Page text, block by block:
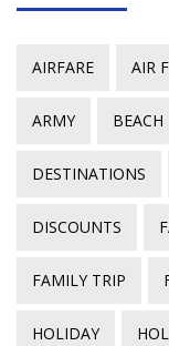
AIRFARE AIR
ARMY BEACH
DESTINATIONS
DISCOUNTS
FAMILY TRIP
HOLIDAY